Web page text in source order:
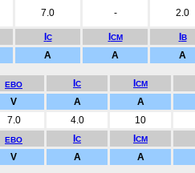
7.0 - 2.0
C CM B
A A A
EBO C CM
V A A
7.0 4.0 10
EBO C CM
V A A